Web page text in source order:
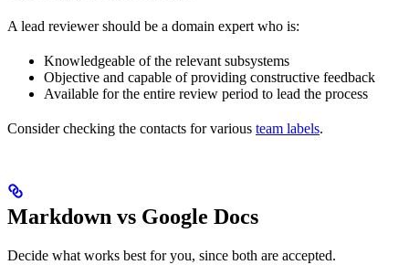
A lead reviewer should be a domain expert who is:
Knowledgeable of the relevant subsystems
Objective and capable of providing constructive feedback
Available for the entire review period to lead the process
Consider checking the contacts for various team labels.
Markdown vs Google Docs
Decide what works best for you, since both are accepted.